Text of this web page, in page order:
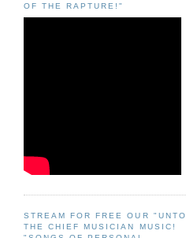
OF THE RAPTURE!"
STREAM FOR FREE OUR "UNTO
THE CHIEF MUSICIAN MUSIC!